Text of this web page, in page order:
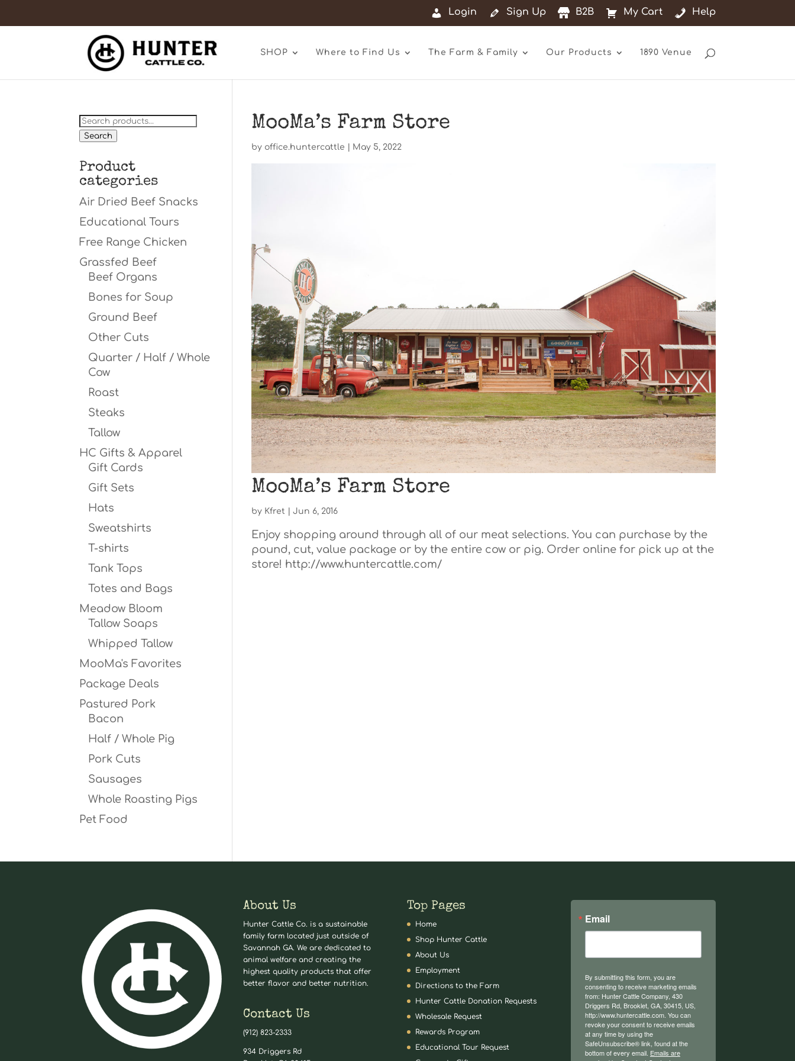
Login Sign Up B2B My Cart Help
SHOP Where to Find Us The Farm & Family Our Products 1890 Venue
MooMa’s Farm Store
by office.huntercattle May 5, 2022
MooMa’s Farm Store
by Kfret Jun 6, 2016
Enjoy shopping around through all of our meat selections. You can purchase by the
pound, cut, value package or by the entire cow or pig. Order online for pick up at the
store! http://www.huntercattle.com/
Search
for:
Search
Product
categories
Air Dried Beef Snacks
Educational Tours
Free Range Chicken
Grassfed Beef
Beef Organs
Bones for Soup
Ground Beef
Other Cuts
Quarter / Half / Whole
Cow
Roast
Steaks
Tallow
HC Gifts & Apparel
Gift Cards
Gift Sets
Hats
Sweatshirts
T-shirts
Tank Tops
Totes and Bags
Meadow Bloom
Tallow Soaps
Whipped Tallow
MooMa's Favorites
Package Deals
Pastured Pork
Bacon
Half / Whole Pig
Pork Cuts
Sausages
Whole Roasting Pigs
Pet Food
About Us
Hunter Cattle Co. is a sustainable
family farm located just outside of
Savannah GA. We are dedicated to
animal welfare and creating the
highest quality products that offer
better flavor and better nutrition.
Contact Us
(912) 823-2333
934 Driggers Rd
Top Pages
Home
Shop Hunter Cattle
About Us
Employment
Directions to the Farm
Hunter Cattle Donation Requests
Wholesale Request
Rewards Program
Educational Tour Request
Email
By submitting this form, you are
consenting to receive marketing emails
from: Hunter Cattle Company, 430
Driggers Rd, Brooklet, GA, 30415, US,
http://www.huntercattle.com. You can
revoke your consent to receive emails
at any time by using the
SafeUnsubscribe® link, found at the
bottom of every email. Emails are